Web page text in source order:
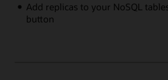
Add replicas to your NoSQL
button